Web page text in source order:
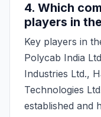
4. Which
players in
Key players in
Polycab India
Industries Ltd.,
Technologies
established and